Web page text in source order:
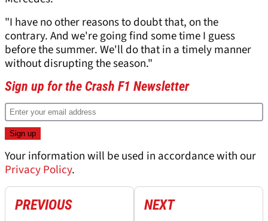
"I have no other reasons to doubt that, on the
contrary. And we're going find some time I guess
before the summer. We'll do that in a timely manner
without disrupting the season."
Sign up for the Crash F1 Newsletter
Your information will be used in accordance with our
Privacy Policy.
PREVIOUS NEXT